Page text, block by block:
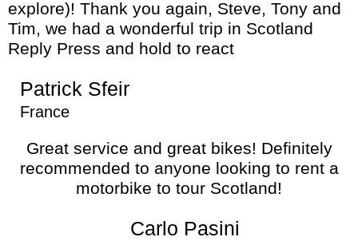
explore)! Thank you again, Steve, Tony and
Tim, we had a wonderful trip in Scotland
Reply Press and hold to react
Patrick Sfeir
France
Great service and great bikes! Definitely
recommended to anyone looking to rent a
motorbike to tour Scotland!
Carlo Pasini